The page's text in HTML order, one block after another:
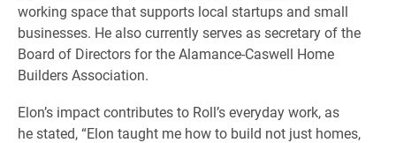
working space that supports local startups and small
businesses. He also currently serves as secretary of the
Board of Directors for the Alamance-Caswell Home
Builders Association.
Elon’s impact contributes to Roll’s everyday work, as
he stated, “Elon taught me how to build not just homes,